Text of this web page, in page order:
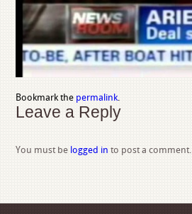
Bookmark the permalink.
Leave a Reply
You must be logged in to post a comment.